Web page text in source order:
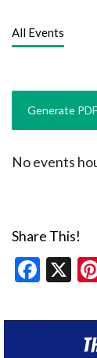
All Events
No events
Share This!
X